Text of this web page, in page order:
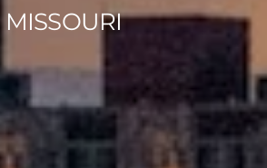
MISSOURI